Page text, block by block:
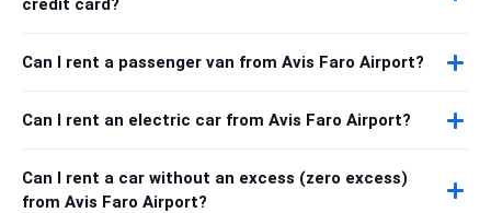
credit card?
Can I rent a passenger van from Avis Faro Airport?
Can I rent an electric car from Avis Faro Airport?
Can I rent a car without an excess (zero excess)
from Avis Faro Airport?